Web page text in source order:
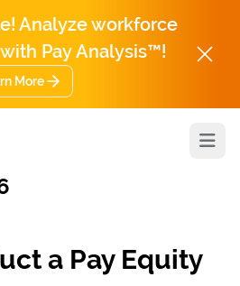
Analyze workforce
Pay Analysis™!
More
a Pay Equity